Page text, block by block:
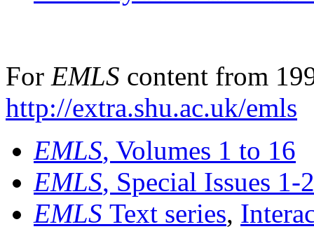
For EMLS content from
http://extra.shu.ac.uk/emls
EMLS, Volumes 1 to 16
EMLS, Special Issues 1-
EMLS Text series,